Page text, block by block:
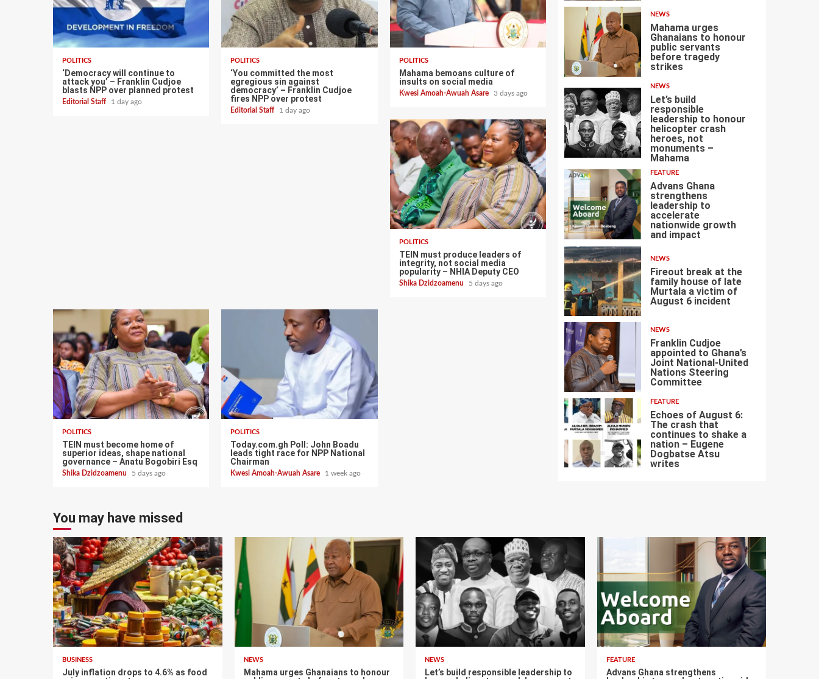
POLITICS
‘Democracy will continue to
attack you’ – Franklin Cudjoe
blasts NPP over planned protest
Editorial Staff 1 day ago
POLITICS
‘You committed the most
egregious sin against
democracy’ – Franklin Cudjoe
fires NPP over protest
Editorial Staff 1 day ago
POLITICS
Mahama bemoans culture of
insults on social media
Kwesi Amoah-Awuah Asare 3 days ago
POLITICS
TEIN must produce leaders of
integrity, not social media
popularity – NHIA Deputy CEO
Shika Dzidzoamenu 5 days ago
POLITICS
TEIN must become home of
superior ideas, shape national
governance – Anatu Bogobiri Esq
Shika Dzidzoamenu 5 days ago
POLITICS
Today.com.gh Poll: John Boadu
leads tight race for NPP National
Chairman
Kwesi Amoah-Awuah Asare 1 week ago
2
NEWS
Mahama urges
Ghanaians to honour
public servants
before tragedy
strikes
3
NEWS
Let’s build
responsible
leadership to honour
helicopter crash
heroes, not
monuments –
Mahama
4
FEATURE
Advans Ghana
strengthens
leadership to
accelerate
nationwide growth
and impact
5
NEWS
Fireout break at the
family house of late
Murtala a victim of
August 6 incident
6
NEWS
Franklin Cudjoe
appointed to Ghana’s
Joint National-United
Nations Steering
Committee
FEATURE
Echoes of August 6:
The crash that
continues to shake a
nation – Eugene
Dogbatse Atsu
writes
You may have missed
BUSINESS
July inflation drops to 4.6% as food
NEWS
Mahama urges Ghanaians to honour
NEWS
Let’s build responsible leadership to
FEATURE
Advans Ghana strengthens